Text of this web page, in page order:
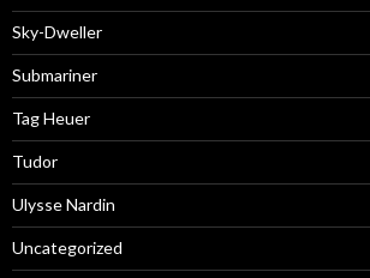
Sky-Dweller
Submariner
Tag Heuer
Tudor
Ulysse Nardin
Uncategorized